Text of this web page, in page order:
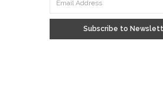
Subscribe to